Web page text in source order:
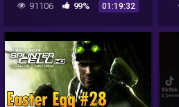
Wajid Hassan | Bottled
91106 99% 01:19:32